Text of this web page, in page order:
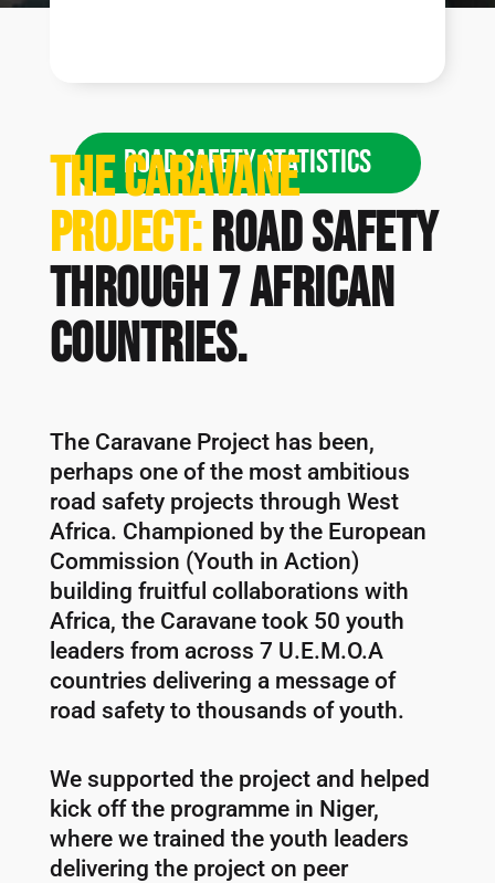
ROAD SAFETY STATISTICS
The Caravane
Project:road safety
through 7 African
countries.
The Caravane Project has been,
perhaps one of the most ambitious
road safety projects through West
Africa. Championed by the European
Commission (Youth in Action)
building fruitful collaborations with
Africa, the Caravane took 50 youth
leaders from across 7 U.E.M.O.A
countries delivering a message of
road safety to thousands of youth.
We supported the project and helped
kick off the programme in Niger,
where we trained the youth leaders
delivering the project on peer